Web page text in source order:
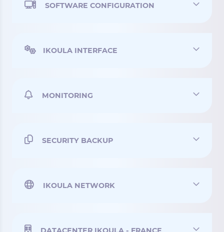
SOFTWARE CONFIGURATION
IKOULA INTERFACE
MONITORING
SECURITY BACKUP
IKOULA NETWORK